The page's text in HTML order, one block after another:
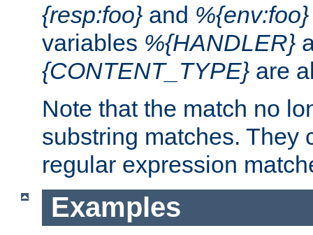
{resp:foo} and %{env:foo}
variables %{HANDLER}
{CONTENT_TYPE} are
Note that the match no
substring matches. They
regular expression
Examples